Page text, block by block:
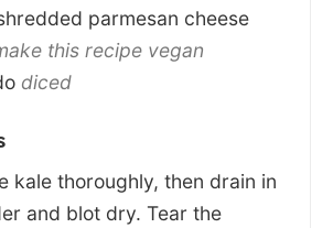
parmesan cheese
this recipe vegan
diced
kale thoroughly, then drain in
and blot dry. Tear the